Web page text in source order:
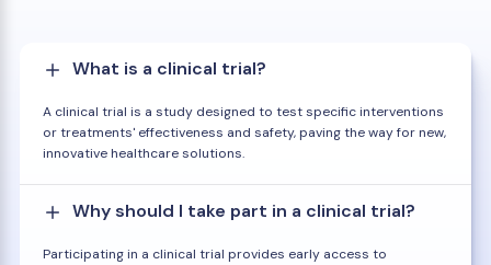
What is a clinical trial?
A clinical trial is a study designed to test specific interventions
or treatments' effectiveness and safety, paving the way for new,
innovative healthcare solutions.
Why should I take part in a clinical trial?
Participating in a clinical trial provides early access to